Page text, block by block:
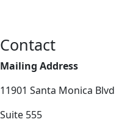
Contact
Mailing Address
11901 Santa Monica Blvd
Suite 555